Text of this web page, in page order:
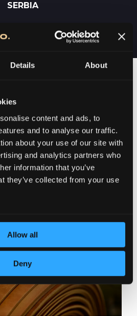
Details About
content and ads, to
and to analyse our traffic.
about your use of our site with
and analytics partners who
information that you’ve
they’ve collected from your use
Allow all
Deny
SERBIA
TO DETAILS